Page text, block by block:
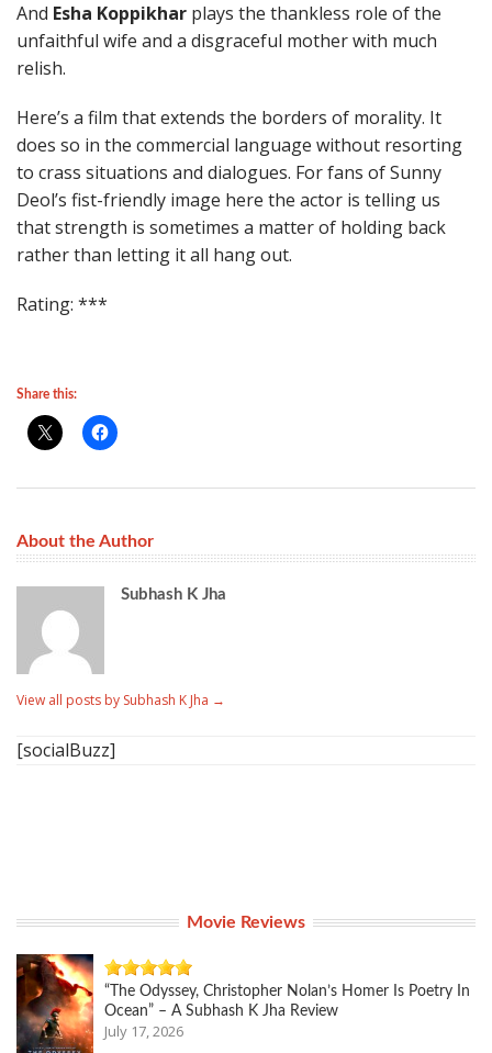
And Esha Koppikhar plays the thankless role of the
unfaithful wife and a disgraceful mother with much
relish.
Here’s a film that extends the borders of morality. It
does so in the commercial language without resorting
to crass situations and dialogues. For fans of Sunny
Deol’s fist-friendly image here the actor is telling us
that strength is sometimes a matter of holding back
rather than letting it all hang out.
Rating: ***
Share this:
About the Author
Subhash K Jha
View all posts by Subhash K Jha →
[socialBuzz]
Movie Reviews
“The Odyssey, Christopher Nolan’s Homer Is Poetry In
Ocean” – A Subhash K Jha Review
July 17, 2026